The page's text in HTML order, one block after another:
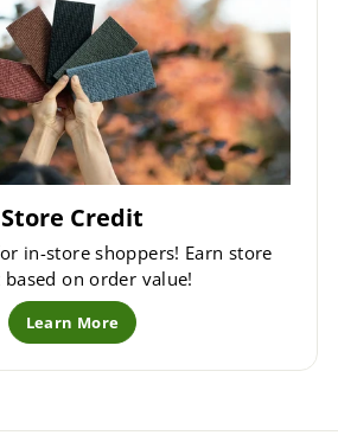
Store Credit
in-store shoppers! Earn store
on order value!
Learn More